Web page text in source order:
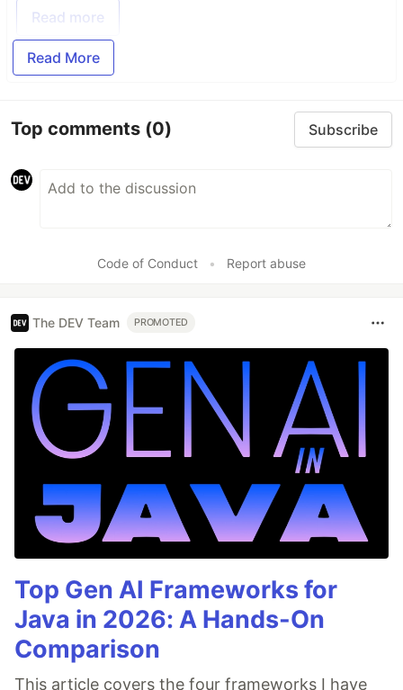
Read more
Read More
Top comments (0) Subscribe
Code of Conduct • Report abuse
The DEV Team PROMOTED
Top Gen AI Frameworks for
Java in 2026: A Hands-On
Comparison
This article covers the four frameworks I have